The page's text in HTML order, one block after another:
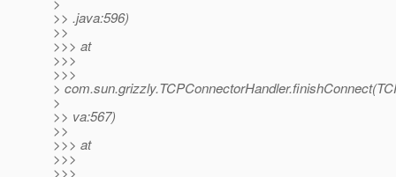
>> .java:596)
>>
>>> at
>>>
>>>
>
>
>> va:567)
>>
>>> at
>>>
>>>